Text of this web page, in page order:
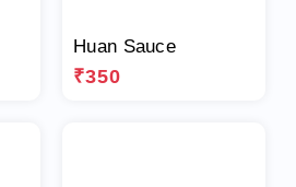
Huan Sauce
₹350